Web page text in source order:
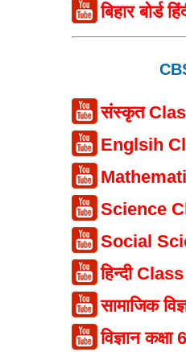
बिहार बोर्ड
संस्कृत
Englsih
Science
Social
हिन्दी
सामाजिक
विज्ञान कक्षा 6